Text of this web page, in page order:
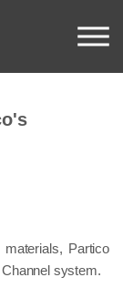
Partico
system.